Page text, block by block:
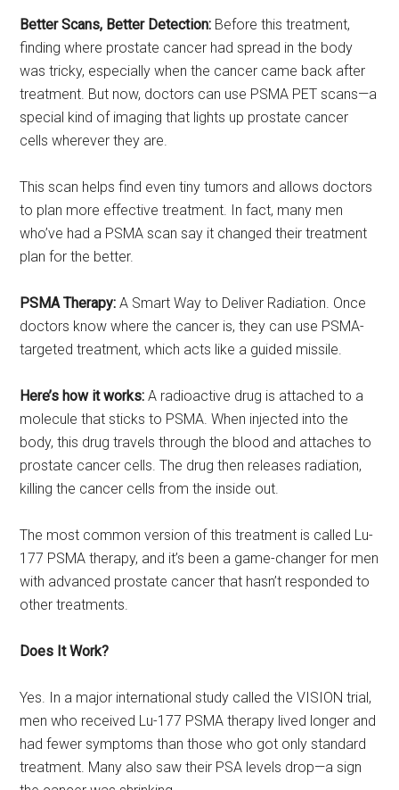
Better Scans, Better Detection: Before this treatment,
finding where prostate cancer had spread in the body
was tricky, especially when the cancer came back after
treatment. But now, doctors can use PSMA PET scans—a
special kind of imaging that lights up prostate cancer
cells wherever they are.
This scan helps find even tiny tumors and allows doctors
to plan more effective treatment. In fact, many men
who’ve had a PSMA scan say it changed their treatment
plan for the better.
PSMA Therapy: A Smart Way to Deliver Radiation. Once
doctors know where the cancer is, they can use PSMA-
targeted treatment, which acts like a guided missile.
Here’s how it works: A radioactive drug is attached to a
molecule that sticks to PSMA. When injected into the
body, this drug travels through the blood and attaches to
prostate cancer cells. The drug then releases radiation,
killing the cancer cells from the inside out.
The most common version of this treatment is called Lu-
177 PSMA therapy, and it’s been a game-changer for men
with advanced prostate cancer that hasn’t responded to
other treatments.
Does It Work?
Yes. In a major international study called the VISION trial,
men who received Lu-177 PSMA therapy lived longer and
had fewer symptoms than those who got only standard
treatment. Many also saw their PSA levels drop—a sign